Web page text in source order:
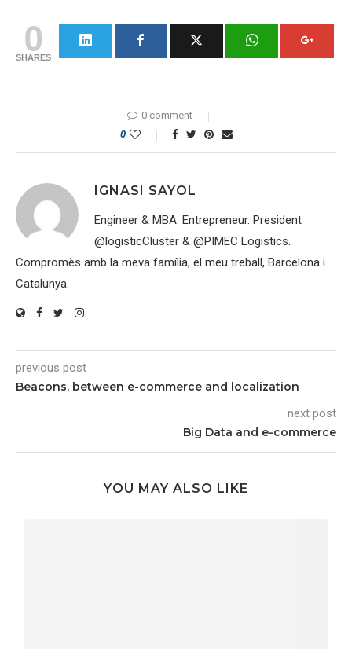
0
SHARES
0 comment
0
IGNASI SAYOL
Engineer & MBA. Entrepreneur. President
@logisticCluster & @PIMEC Logistics.
Compromès amb la meva família, el meu treball, Barcelona i
Catalunya.
previous post
Beacons, between e-commerce and localization
next post
Big Data and e-commerce
YOU MAY ALSO LIKE